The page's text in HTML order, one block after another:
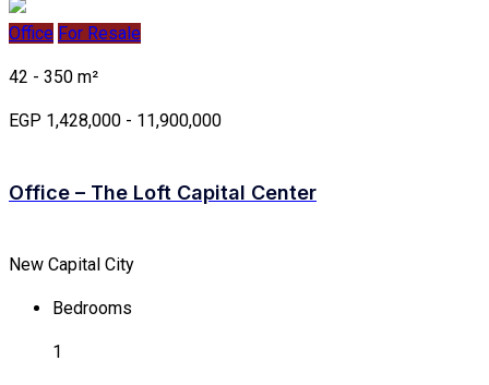
Office For Resale
42 - 350 m²
EGP 1,428,000 - 11,900,000
Office – The Loft Capital Center
New Capital City
Bedrooms
1